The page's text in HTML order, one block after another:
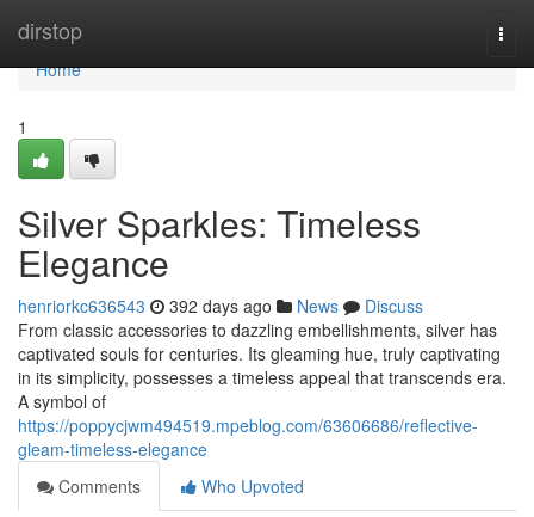
dirstop
Home
Home
1
Silver Sparkles: Timeless
Elegance
henriorkc636543 392 days ago News
Discuss
From classic accessories to dazzling embellishments, silver has
captivated souls for centuries. Its gleaming hue, truly captivating
in its simplicity, possesses a timeless appeal that transcends era.
A symbol of
https://poppycjwm494519.mpeblog.com/63606686/reflective-
gleam-timeless-elegance
Comments
Who Upvoted